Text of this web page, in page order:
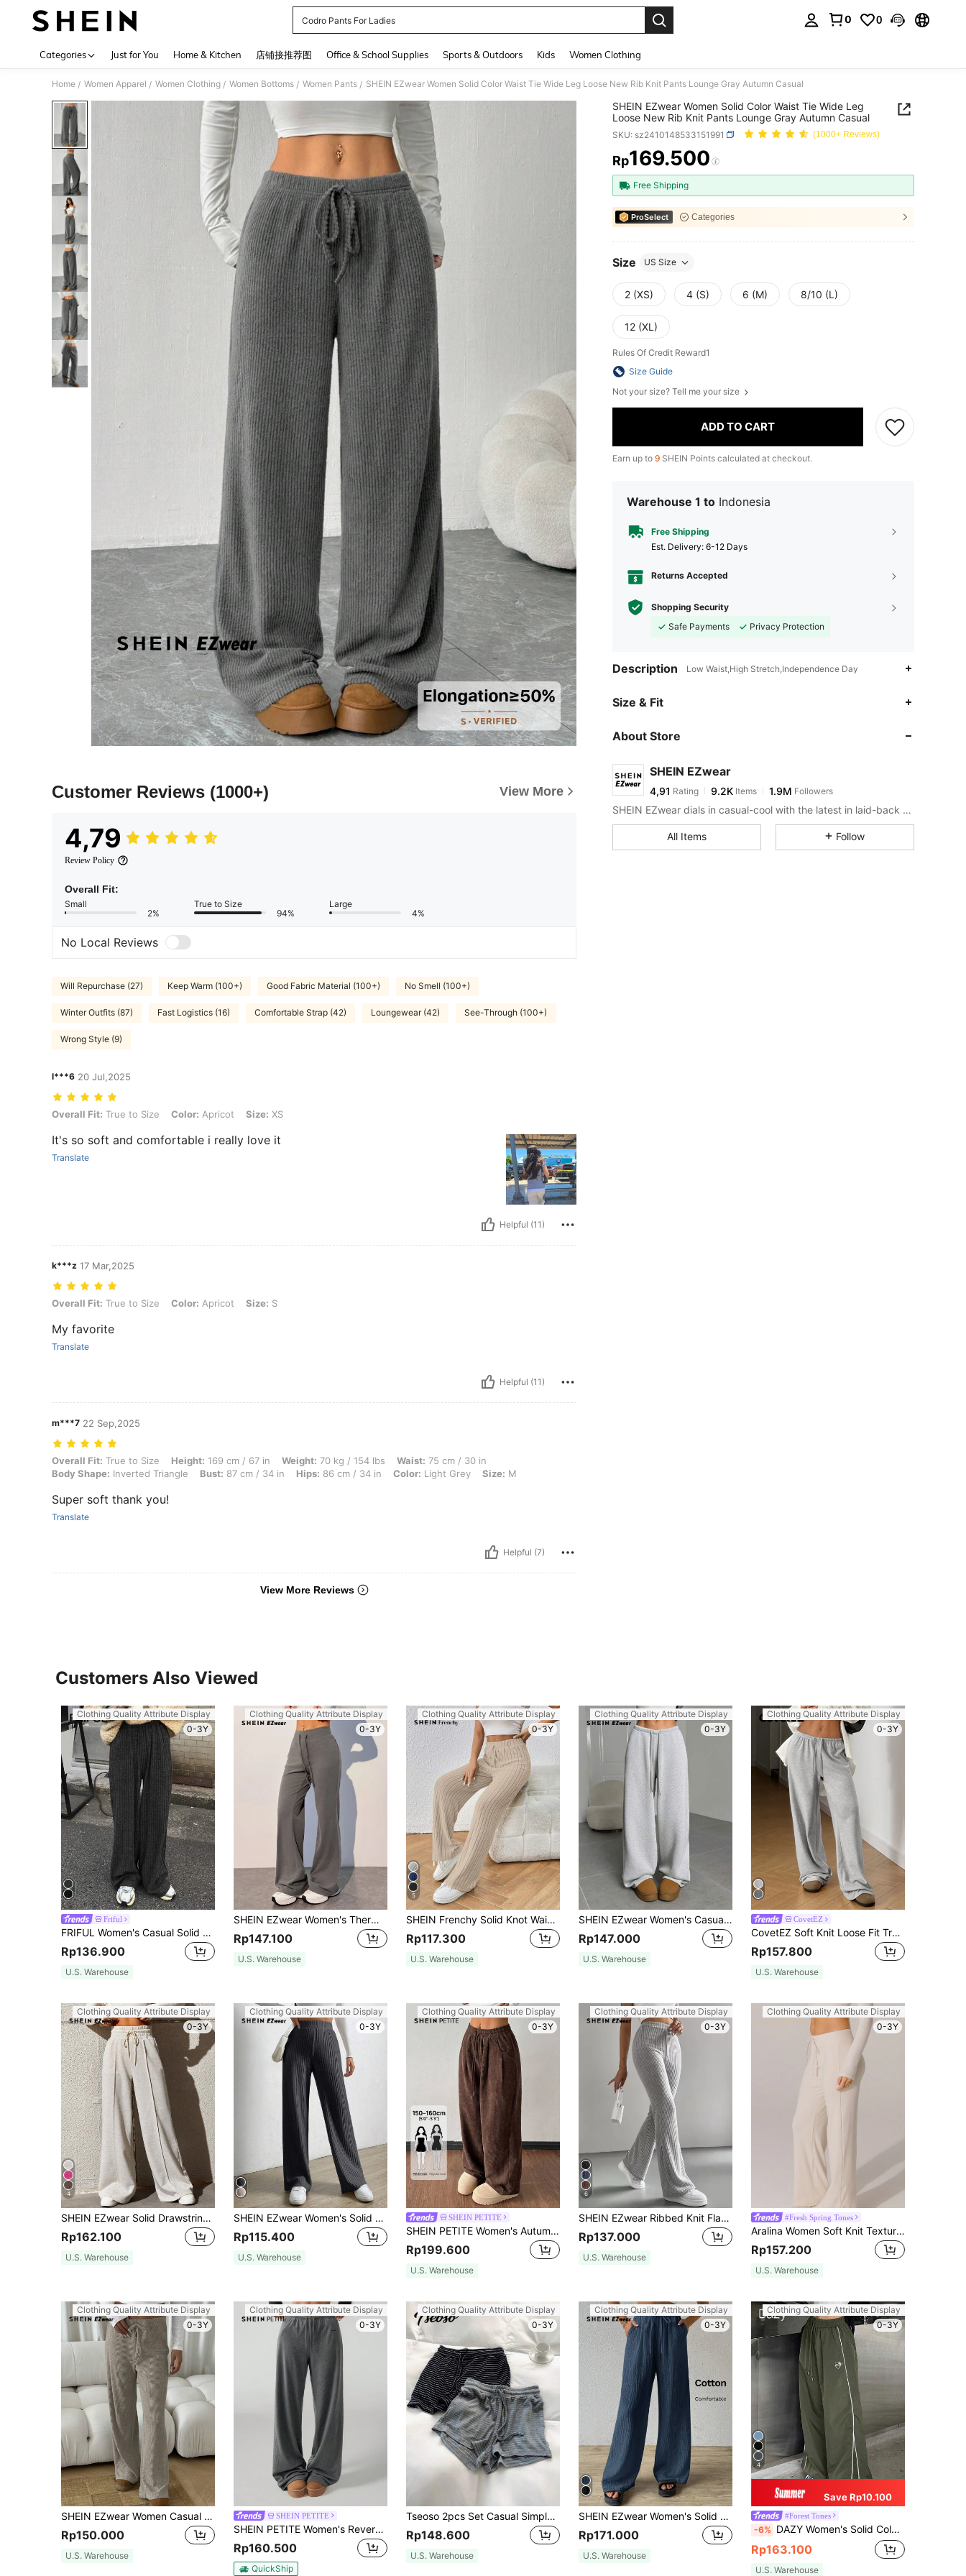
Codro Pants For Ladies
0 0
Categories Just for You Home & Kitchen 店铺接推荐图 Office & School Supplies Sports & Outdoors Kids Women Clothing
Home / Women Apparel / Women Clothing / Women Bottoms / Women Pants / SHEIN EZwear Women Solid Color Waist Tie Wide Leg Loose New Rib Knit Pants Lounge Gray Autumn Casual
Customer Reviews (1000+) View More
4,79
Review Policy
Overall Fit:
Small
2%
True to Size
94%
Large
4%
No Local Reviews
Will Repurchase (27) Keep Warm (100+) Good Fabric Material (100+) No Smell (100+)
Winter Outfits (87) Fast Logistics (16) Comfortable Strap (42) Loungewear (42) See-Through (100+)
Wrong Style (9)
l***6 20 Jul,2025
Overall Fit: True to Size, Color: Apricot, Size: XS
Overall Fit: True to Size Color: Apricot Size: XS
It's so soft and comfortable i really love it
Translate
Helpful (11)
k***z 17 Mar,2025
Overall Fit: True to Size, Color: Apricot, Size: S
Overall Fit: True to Size Color: Apricot Size: S
My favorite
Translate
Helpful (11)
m***7 22 Sep,2025
Overall Fit: True to Size, Height: 169 cm / 67 in, Weight: 70 kg / 154 lbs, Waist: 75 cm / 30 in, Body Shape: Inverted Triangle, Bust: 87 cm / 34 in, Hips: 86 cm / 34 in, Color: Light Grey, Size: M
Overall Fit: True to Size Height: 169 cm / 67 in Weight: 70 kg / 154 lbs Waist: 75 cm / 30 in
Body Shape: Inverted Triangle Bust: 87 cm / 34 in Hips: 86 cm / 34 in Color: Light Grey Size: M
Super soft thank you!
Translate
Helpful (7)
View More Reviews
SHEIN EZwear Women Solid Color Waist Tie Wide Leg
Loose New Rib Knit Pants Lounge Gray Autumn Casual
SKU: sz2410148533151991 (1000+ Reviews)
PRICE AND AVAILABILITY
Rp169.500
Free Shipping
ProSelect Categories
Size US Size
2 (XS) 4 (S) 6 (M) 8/10 (L)
12 (XL)
Rules Of Credit Reward1
Size Guide
Not your size? Tell me your size
ADD TO CART
Earn up to 9 SHEIN Points calculated at checkout.
Warehouse 1 to Indonesia
Free Shipping
​Est. Delivery: 6-12 Days
Returns Accepted
Shopping Security
Safe Payments
Privacy Protection
Description Low Waist,High Stretch,Independence Day
Size & Fit
About Store
SHEIN EZwear
4,91 Rating 9.2K Items 1.9M Followers
SHEIN EZwear dials in casual-cool with the latest in laid-back threads.
All Items Follow
Customers Also Viewed
Clothing Quality Attribute Display
0-3Y
Friful
FRIFUL Women's Casual Solid Color Loose Long Pants, Autumn/Winter
Rp136.900
U.S. Warehouse
Clothing Quality Attribute Display
0-3Y
SHEIN EZwear Women's Thermal Lined Drawstring Waist Warm Pants
Rp147.100
U.S. Warehouse
Clothing Quality Attribute Display
0-3Y
5
SHEIN Frenchy Solid Knot Waist Ribbed Knit Pants Winter Chic Casual Spring
Rp117.300
U.S. Warehouse
Clothing Quality Attribute Display
0-3Y
SHEIN EZwear Women's Casual Simple Solid Color Loose Wide Leg Sweatpants Graduation, Back To School Outfits, Teacher Outfits For Women, Workout Light Grey Winter
Rp147.000
U.S. Warehouse
Clothing Quality Attribute Display
0-3Y
CovetEZ
CovetEZ Soft Knit Loose Fit Trousers For Autumn/Winter Home Wear
Rp157.800
U.S. Warehouse
Clothing Quality Attribute Display
0-3Y
4
SHEIN EZwear Solid Drawstring Waist Wide Leg Sweatpants Graduation,Back To School Outfits,Graduation,Teacher Outfits For Women,Back To School
Rp162.100
U.S. Warehouse
Clothing Quality Attribute Display
0-3Y
SHEIN EZwear Women's Solid Color High Waist Ribbed Straight Loose Casual Pants
Rp115.400
U.S. Warehouse
Clothing Quality Attribute Display
0-3Y
SHEIN PETITE
SHEIN PETITE Women's Autumn And Winter Street Fashion Casual Retro Corduroy Textured Baggy Pants,Petite Women Work Office Espresso Brown
Rp199.600
U.S. Warehouse
Clothing Quality Attribute Display
0-3Y
6
SHEIN EZwear Ribbed Knit Flare Leg Pants
Rp137.000
U.S. Warehouse
Clothing Quality Attribute Display
0-3Y
#Fresh Spring Tones
Aralina Women Soft Knit Texture White Drawstring Wide Leg Pants High Waisted Loose Fit Yoga Pilate Casual Travel Work Out Athleisure Gym Summer Autumn Outfit
Rp157.200
U.S. Warehouse
Clothing Quality Attribute Display
0-3Y
SHEIN EZwear Women Casual Thermal Lined Ribbed Long Pants, Comfortable Home Wear For Autumn/Winter
Rp150.000
U.S. Warehouse
Clothing Quality Attribute Display
0-3Y
SHEIN PETITE
SHEIN PETITE Women's Reversible Belt With Letter Embroidered Casual Trousers ,Petite Women
Rp160.500
QuickShip
Clothing Quality Attribute Display
0-3Y
Tseoso 2pcs Set Casual Simple Striped Ladies Home Comfortable Striped Shorts, Summer Suitable For Going Out Women's Sportswear
Rp148.600
U.S. Warehouse
Clothing Quality Attribute Display
0-3Y
SHEIN EZwear Women's Solid Color Simple Texture Wrinkled Loose Fit Pants For Daily Wear
Rp171.000
U.S. Warehouse
Clothing Quality Attribute Display
0-3Y
4
Save Rp10.100
#Forest Tones
-6% DAZY Women's Solid Color Drawstring Waist Long Pants
Rp163.100
U.S. Warehouse